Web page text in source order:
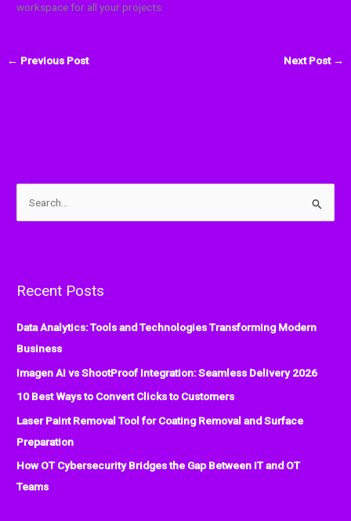
workspace for all your projects.
← Previous Post Next Post →
c
f
o
r
:
Recent Posts
Data Analytics: Tools and Technologies Transforming Modern
Business
Imagen AI vs ShootProof Integration: Seamless Delivery 2026
10 Best Ways to Convert Clicks to Customers
Laser Paint Removal Tool for Coating Removal and Surface
Preparation
How OT Cybersecurity Bridges the Gap Between IT and OT
Teams